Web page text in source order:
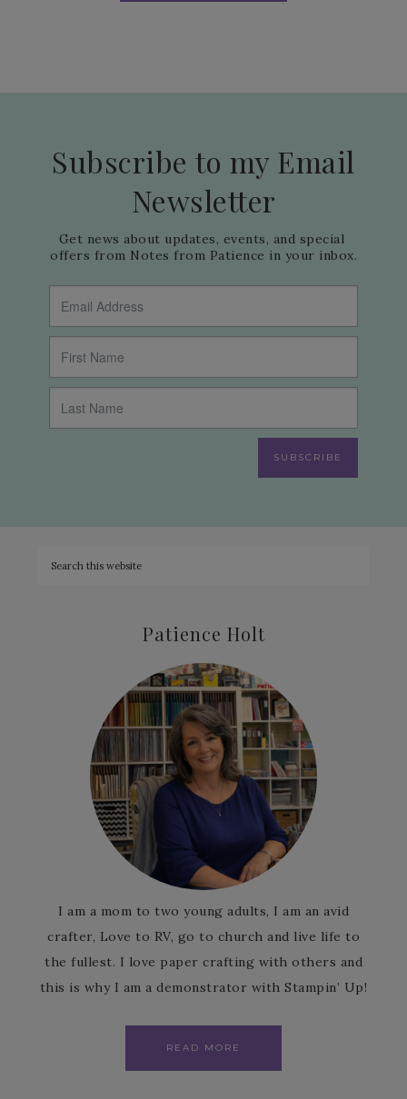
Subscribe to my Email
Newsletter
Get news about updates, events, and special
offers from Notes from Patience in your inbox.
SUBSCRIBE
Patience Holt
I am a mom to two young adults, I am an avid
crafter, Love to RV, go to church and live life to
the fullest. I love paper crafting with others and
this is why I am a demonstrator with Stampin’ Up!
READ MORE